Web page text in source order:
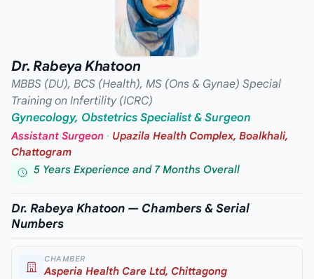
Dr. Rabeya Khatoon
MBBS (DU), BCS (Health), MS (Ons & Gynae) Special
Training on Infertility (ICRC)
Gynecology, Obstetrics Specialist & Surgeon
Assistant Surgeon · Upazila Health Complex, Boalkhali,
Chattogram
5 Years Experience and 7 Months Overall
Dr. Rabeya Khatoon — Chambers & Serial
Numbers
CHAMBER
Asperia Health Care Ltd, Chittagong